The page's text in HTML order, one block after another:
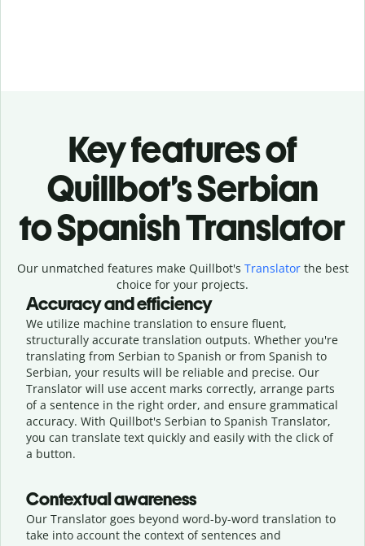
Key features of
Quillbot’s Serbian
to Spanish Translator
Our unmatched features make Quillbot's Translatorthe best
choice for your projects.
Accuracy and efficiency
We utilize machine translation to ensure fluent,
structurally accurate translation outputs. Whether you're
translating from Serbian to Spanish or from Spanish to
Serbian, your results will be reliable and precise. Our
Translator will use accent marks correctly, arrange parts
of a sentence in the right order, and ensure grammatical
accuracy. With Quillbot's Serbian to Spanish Translator,
you can translate text quickly and easily with the click of
a button.
Contextual awareness
Our Translator goes beyond word-by-word translation to
take into account the context of sentences and